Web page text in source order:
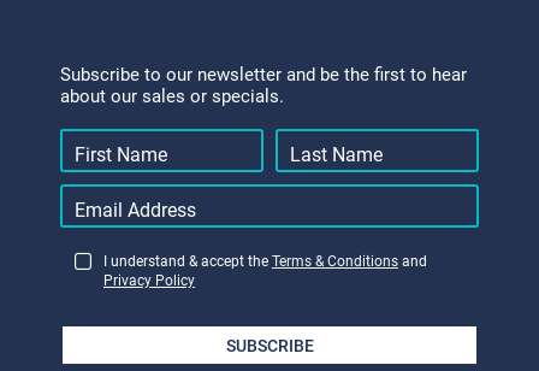
Subscribe to our newsletter and be the first to hear
about our sales or specials.
I understand & accept the Terms & Conditions and
Privacy Policy
SUBSCRIBE